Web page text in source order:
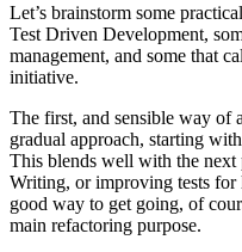
Let’s brainstorm some
Test Driven Development,
management, and some that
initiative.
The first, and sensible way of
gradual approach, starting
This blends well with the next
Writing, or improving tests for
good way to get going, of
main refactoring purpose.